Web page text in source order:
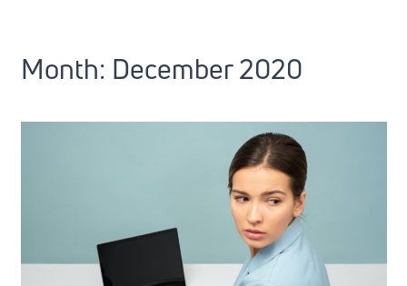
Month: December 2020